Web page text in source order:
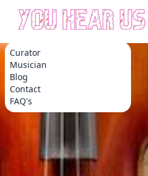
Curator
Musician
Blog
Contact
FAQ's